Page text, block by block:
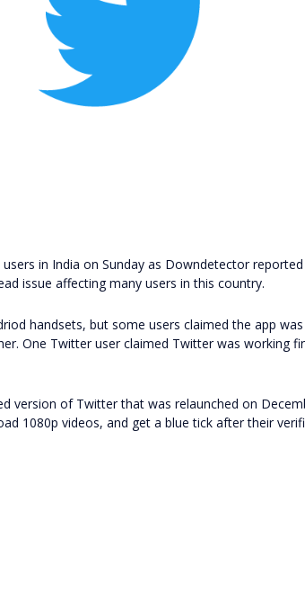
in India on Sunday as Downdetector
issue affecting many users in this country.
handsets, but some users claimed the app
One Twitter user claimed Twitter was working
version of Twitter that was relaunched on
1080p videos, and get a blue tick after their